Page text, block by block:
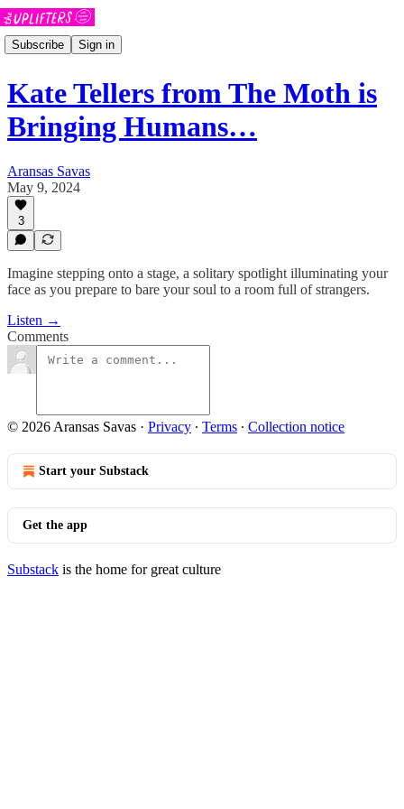
Subscribe Sign in
Kate Tellers from The Moth is
Bringing Humans…
Aransas Savas
May 9, 2024
3
Imagine stepping onto a stage, a solitary spotlight illuminating your
face as you prepare to bare your soul to a room full of strangers.
Listen →
Comments
© 2026 Aransas Savas · Privacy ∙ Terms ∙ Collection notice
Start your Substack
Get the app
Substack is the home for great culture